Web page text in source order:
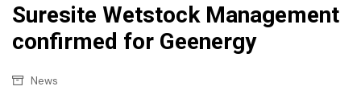
Suresite Wetstock Management
confirmed for Geenergy
News